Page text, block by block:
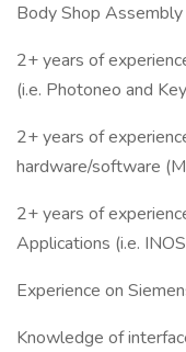
Body Shop
2+ years of
(i.e. Photoneo and
2+ years of
hardware/software
2+ years of
Applications (i.e.
Experience on
Knowledge of